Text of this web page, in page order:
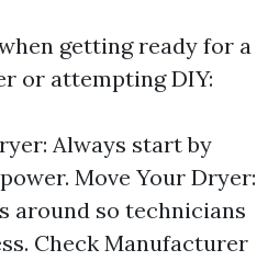
getting ready for a
or attempting DIY:
Always start by
Move Your Dryer:
around so technicians
Check Manufacturer